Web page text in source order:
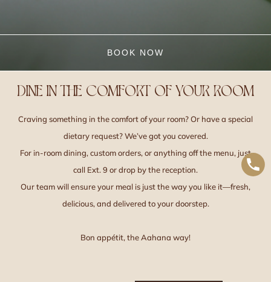
BOOK NOW
DINE IN THE COMFORT OF YOUR ROOM
Craving something in the comfort of your room? Or have a special
dietary request? We’ve got you covered.
For in-room dining, custom orders, or anything off the menu, just
call Ext. 9 or drop by the reception.
Our team will ensure your meal is just the way you like it—fresh,
delicious, and delivered to your doorstep.
Bon appétit, the Aahana way!